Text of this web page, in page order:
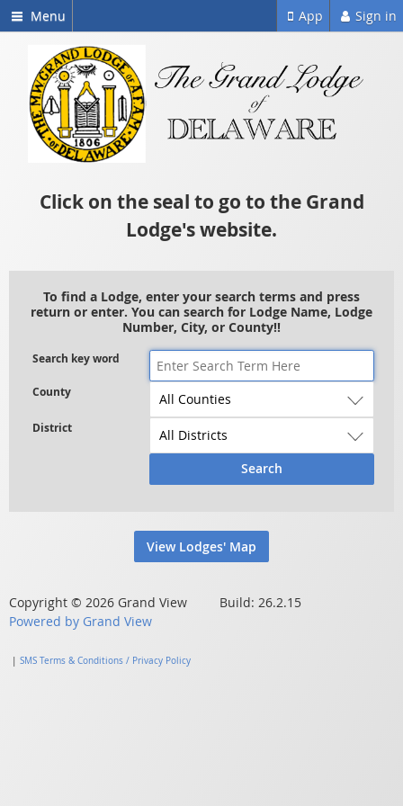
Menu Sign in
App
Click on the seal to go to the Grand
Lodge's website.
To find a Lodge, enter your search terms and press
return or enter. You can search for Lodge Name, Lodge
Number, City, or County!!
Search
View Lodges' Map
Copyright © 2026 Grand View Build: 26.2.15
Powered by Grand View
| SMS Terms & Conditions / Privacy Policy